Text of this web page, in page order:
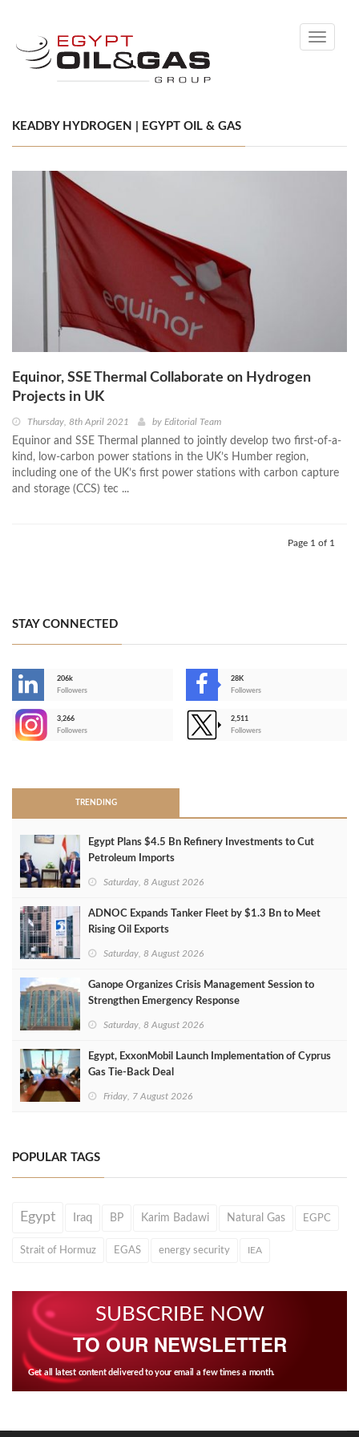
Toggle
KEADBY HYDROGEN | EGYPT OIL & GAS
Equinor, SSE Thermal Collaborate on Hydrogen
Projects in UK
Thursday, 8th April 2021 by Editorial Team
Equinor and SSE Thermal planned to jointly develop two first-of-a-
kind, low-carbon power stations in the UK’s Humber region,
including one of the UK’s first power stations with carbon capture
and storage (CCS) tec ...
Page 1 of 1
STAY CONNECTED
206k
Followers
28K
Followers
3,266
Followers
2,511
Followers
TRENDING
Egypt Plans $4.5 Bn Refinery Investments to Cut
Petroleum Imports
Saturday, 8 August 2026
ADNOC Expands Tanker Fleet by $1.3 Bn to Meet
Rising Oil Exports
Saturday, 8 August 2026
Ganope Organizes Crisis Management Session to
Strengthen Emergency Response
Saturday, 8 August 2026
Egypt, ExxonMobil Launch Implementation of Cyprus
Gas Tie-Back Deal
Friday, 7 August 2026
POPULAR TAGS
Egypt Iraq BP Karim Badawi Natural Gas EGPC
Strait of Hormuz EGAS energy security IEA
SUBSCRIBE NOW
TO OUR NEWSLETTER
Get all latest content delivered to your email a few times a month.